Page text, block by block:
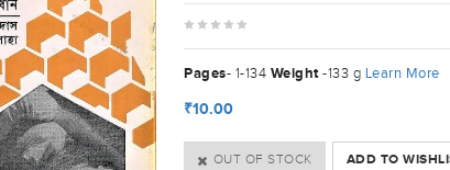
Pages- 1-134 Weight-133 g Learn More
₹10.00
OUT OF STOCK ADD TO